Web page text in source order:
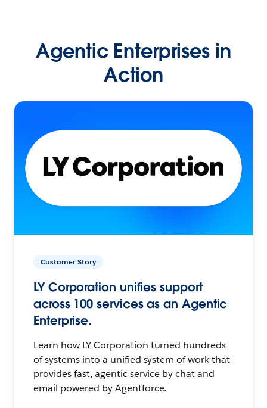
Agentic Enterprises in
Action
Customer Story
LY Corporation unifies support
across 100 services as an Agentic
Enterprise.
Learn how LY Corporation turned hundreds
of systems into a unified system of work that
provides fast, agentic service by chat and
email powered by Agentforce.